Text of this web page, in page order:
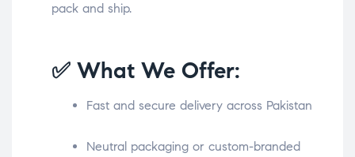
pack and ship.
✅ What We Offer:
Fast and secure delivery across Pakistan
Neutral packaging or custom-branded